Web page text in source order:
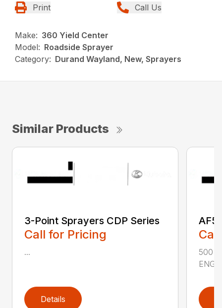
Print Call Us
Make: 360 Yield Center
Model: Roadside Sprayer
Category: Durand Wayland, New, Sprayers
Similar Products
3-Point Sprayers CDP Series
Call for Pricing
...
Details
500